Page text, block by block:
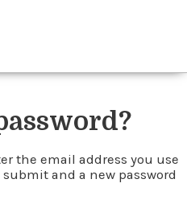
the email address you use
and a new password